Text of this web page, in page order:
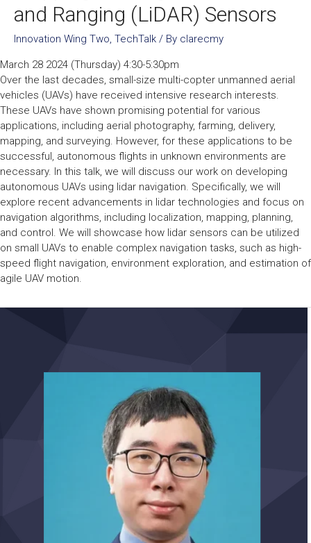
and Ranging (LiDAR) Sensors
Innovation Wing Two, TechTalk / By clarecmy
March 28 2024 (Thursday) 4:30-5:30pm
Over the last decades, small-size multi-copter unmanned aerial
vehicles (UAVs) have received intensive research interests.
These UAVs have shown promising potential for various
applications, including aerial photography, farming, delivery,
mapping, and surveying. However, for these applications to be
successful, autonomous flights in unknown environments are
necessary. In this talk, we will discuss our work on developing
autonomous UAVs using lidar navigation. Specifically, we will
explore recent advancements in lidar technologies and focus on
navigation algorithms, including localization, mapping, planning,
and control. We will showcase how lidar sensors can be utilized
on small UAVs to enable complex navigation tasks, such as high-
speed flight navigation, environment exploration, and estimation of
agile UAV motion.